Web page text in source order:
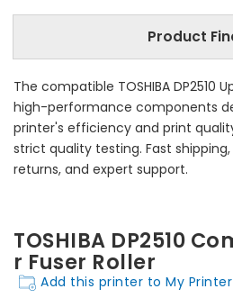
Product
Step 2 | - Select Model -
Step 3 | - Select Category -
Find Now
The compatible TOSHIBA DP2510
high-performance components
printer's efficiency and print
strict quality testing. Fast
returns, and expert support.
TOSHIBA DP2510
r Fuser Roller
Add this printer to My Printer